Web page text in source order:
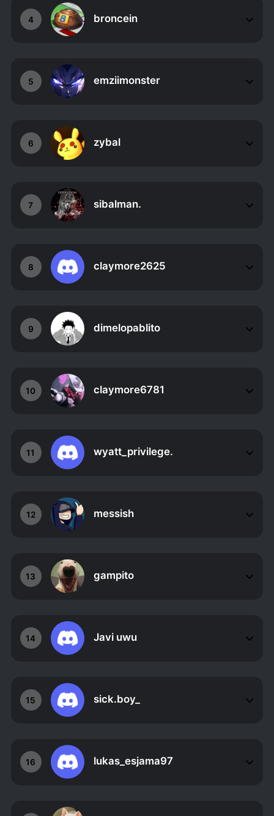
4 broncein
5 emziimonster
6 zybal
7 sibalman.
8 claymore2625
9 dimelopablito
10 claymore6781
11 wyatt_privilege.
12 messish
13 gampito
14 Javi uwu
15 sick.boy_
16 lukas_esjama97